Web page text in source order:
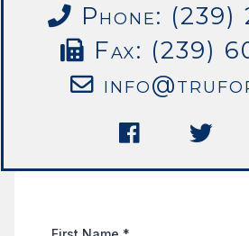
Phone: (239)
Fax: (239)